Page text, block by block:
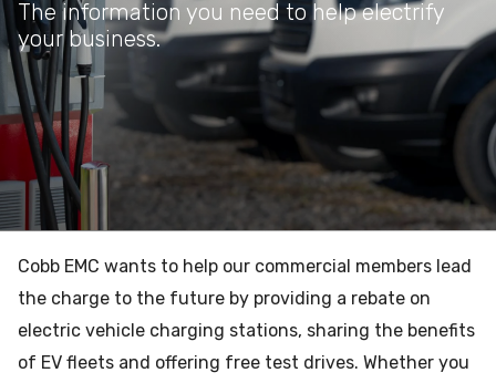
The information you need to help electrify
your business.
Cobb EMC wants to help our commercial members lead
the charge to the future by providing a rebate on
electric vehicle charging stations, sharing the benefits
of EV fleets and offering free test drives. Whether you